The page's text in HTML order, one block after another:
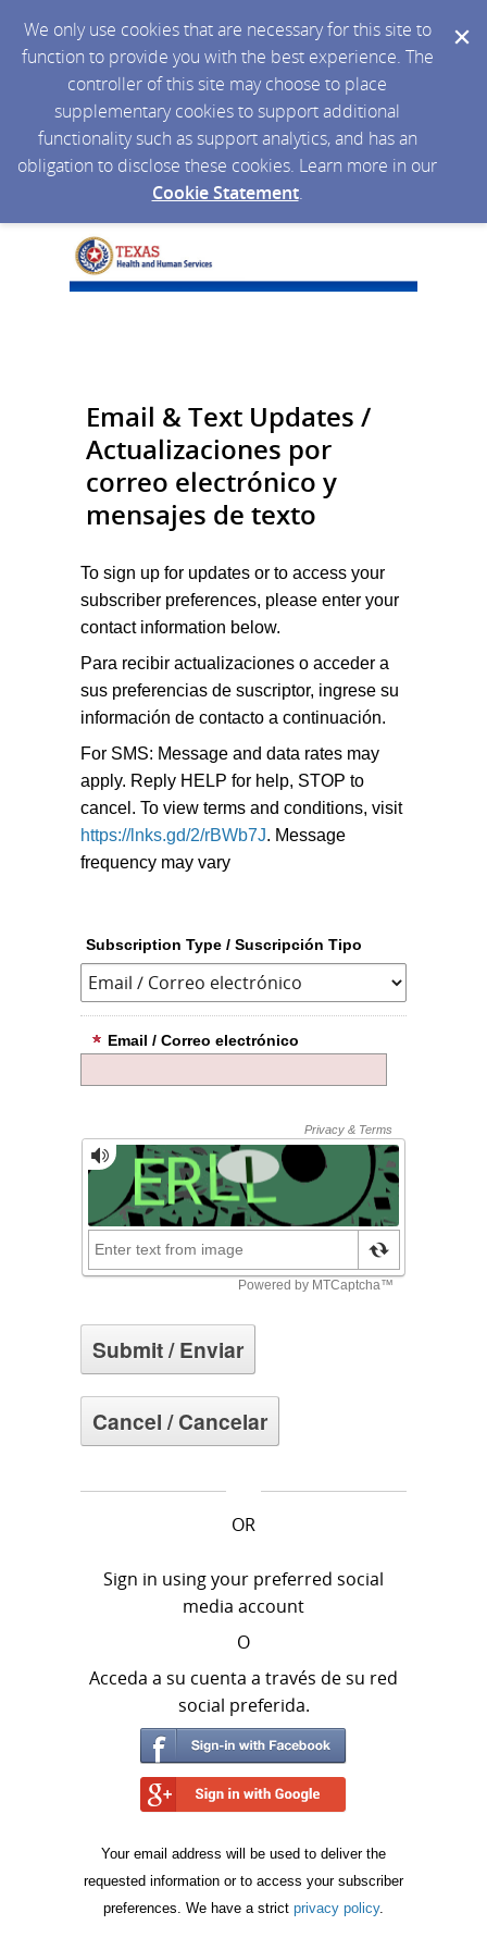
We only use cookies that are necessary for this site to
function to provide you with the best experience. The
controller of this site may choose to place
supplementary cookies to support additional
functionality such as support analytics, and has an
obligation to disclose these cookies. Learn more in our
Cookie Statement.
Email & Text Updates /
Actualizaciones por
correo electrónico y
mensajes de texto
To sign up for updates or to access your
subscriber preferences, please enter your
contact information below.
Para recibir actualizaciones o acceder a
sus preferencias de suscriptor, ingrese su
información de contacto a continuación.
For SMS: Message and data rates may
apply. Reply HELP for help, STOP to
cancel. To view terms and conditions, visit
https://lnks.gd/2/rBWb7J. Message
frequency may vary
Subscription Type / Suscripción Tipo
Email / Correo electrónico
OR
Sign in using your preferred social
media account
O
Acceda a su cuenta a través de su red
social preferida.
Your email address will be used to deliver the
requested information or to access your subscriber
preferences. We have a strict privacy policy.